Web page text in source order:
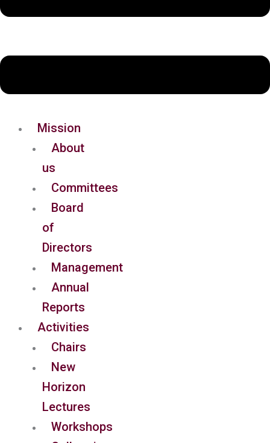
Mission
About
us
Committees
Board
of
Directors
Management
Annual
Reports
Activities
Chairs
New
Horizon
Lectures
Workshops